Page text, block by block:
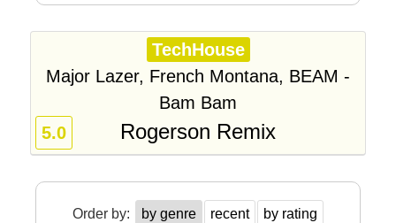
TechHouse
Major Lazer, French Montana, BEAM -
Bam Bam
Rogerson Remix
5.0
Order by: by genre recent by rating